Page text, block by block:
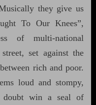
they give us
To Our Knees”,
of multi-national
set against the
rich and poor.
loud and stompy,
doubt win a seal of